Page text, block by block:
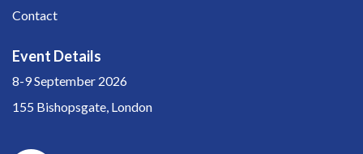
Contact
Event Details
8-9 September 2026
155 Bishopsgate, London